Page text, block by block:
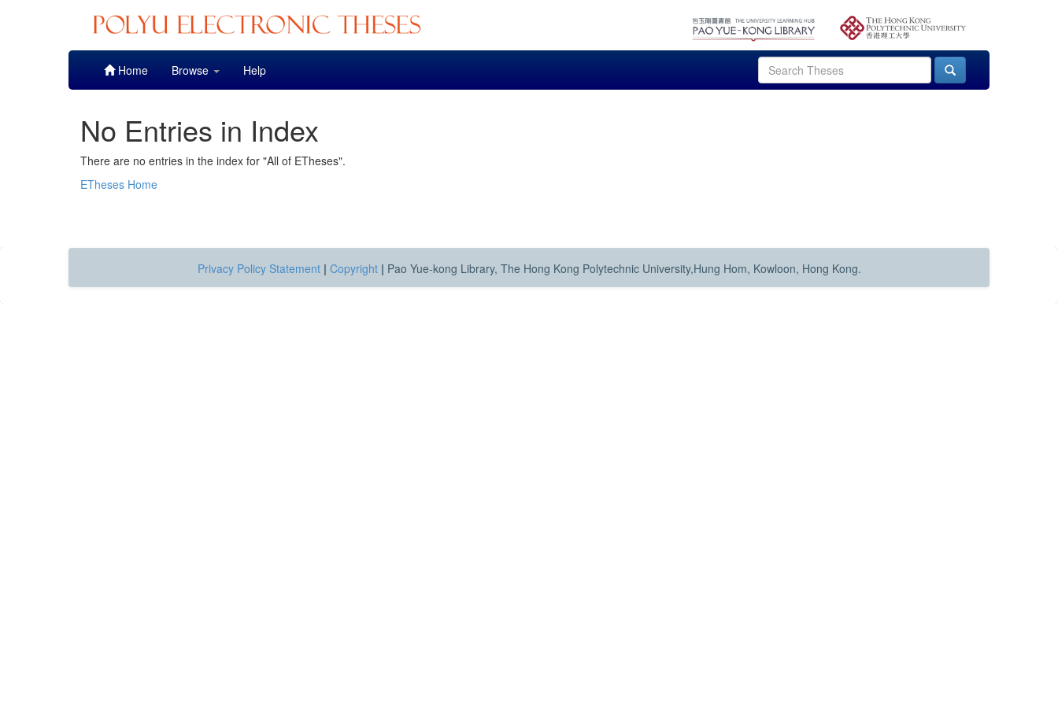
Home Browse Help
No Entries in Index
There are no entries in the index for "All of ETheses".
ETheses Home
Privacy Policy Statement | Copyright | Pao Yue-kong Library, The Hong Kong Polytechnic University,Hung Hom, Kowloon, Hong Kong.